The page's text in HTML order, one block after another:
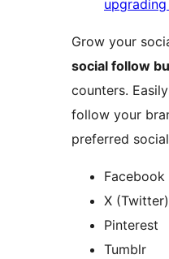
Grow your
social follow
counters.
follow your
preferred
Facebook
X (Twitter)
Pinterest
Tumblr